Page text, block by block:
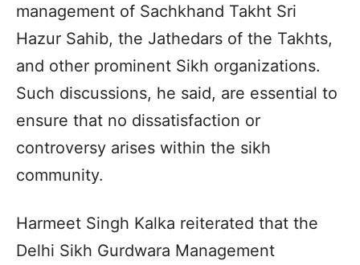
management of Sachkhand Takht Sri
Hazur Sahib, the Jathedars of the Takhts,
and other prominent Sikh organizations.
Such discussions, he said, are essential to
ensure that no dissatisfaction or
controversy arises within the sikh
community.
Harmeet Singh Kalka reiterated that the
Delhi Sikh Gurdwara Management